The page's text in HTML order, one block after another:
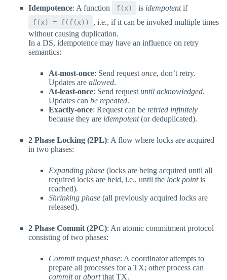
Idempotence: A function f(x) is idempotentif
f(x) = f(f(x))
, i.e., if it can be invoked multiple times
without causing duplication.
In a DS, idempotence may have an influence on retry
semantics:
At-most-once: Send request once, don’t retry.
Updates are allowed.
At-least-once: Send request until acknowledged.
Updates can be repeated.
Exactly-once: Request can be retried infinitely
because they are idempotent(or deduplicated).
2 Phase Locking (2PL): A flow where locks are acquired
in two phases:
Expanding phase (locks are being acquired until all
required locks are held, i.e., until the lock pointis
reached).
Shrinking phase (all previously acquired locks are
released).
2 Phase Commit (2PC): An atomic commitment protocol
consisting of two phases:
Commit request phase: A coordinator attempts to
prepare all processes for a TX; other process can
commitorabortthat TX.